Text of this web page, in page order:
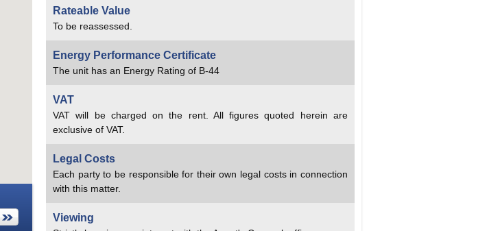
Rateable Value
To be reassessed.
Energy Performance Certificate
The unit has an Energy Rating of B-44
VAT
VAT will be charged on the rent. All figures quoted herein are
exclusive of VAT.
Legal Costs
Each party to be responsible for their own legal costs in connection
with this matter.
Viewing